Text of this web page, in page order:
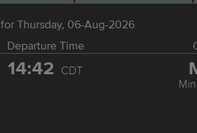
Thursday, 06-Aug-2026
Departure Time
14:42 CDT